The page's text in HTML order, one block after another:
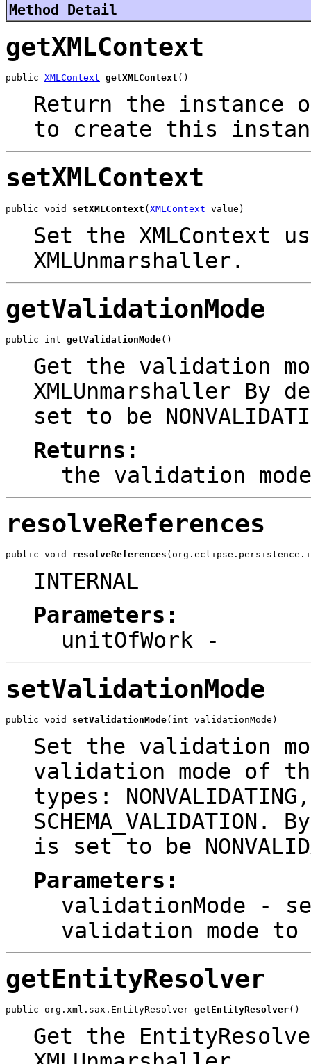
Method Detail
getXMLContext
public XMLContext getXMLContext ()
Return the instance
to create this
setXMLContext
public void setXMLContext (XMLContext value)
Set the XMLContext
XMLUnmarshaller.
getValidationMode
public int getValidationMode()
Get the validation
XMLUnmarshaller
set to be
Returns:
the validation mode
resolveReferences
public void resolveReferences
INTERNAL
Parameters:
unitOfWork -
setValidationMode
public void setValidationMode(int validationMode)
Set the validation
validation mode of
types:
is set to be
Parameters:
validationMode -
validation mode to
getEntityResolver
public org.xml.sax.EntityResolver getEntityResolver()
Get the